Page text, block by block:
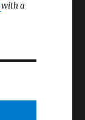
with a